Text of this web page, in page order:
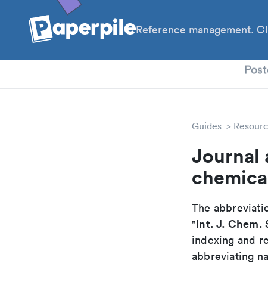
Reference management.
Guides
Journal
The
"Int. J. Chem.
indexing and
abbreviating